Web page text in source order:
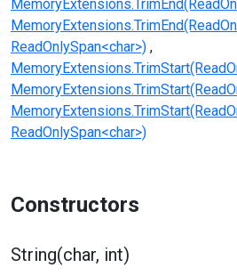
ReadOnlySpan<char>)
ReadOnlySpan<char>)
Constructors
String(char, int)